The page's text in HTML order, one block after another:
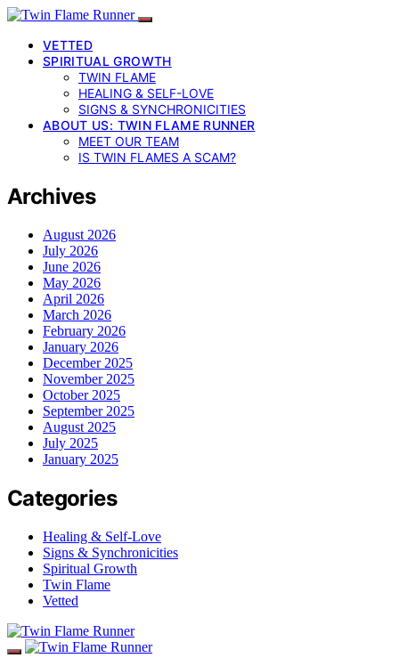
VETTED
SPIRITUAL GROWTH
TWIN FLAME
HEALING & SELF-LOVE
SIGNS & SYNCHRONICITIES
ABOUT US: TWIN FLAME RUNNER
MEET OUR TEAM
IS TWIN FLAMES A SCAM?
Archives
August 2026
July 2026
June 2026
May 2026
April 2026
March 2026
February 2026
January 2026
December 2025
November 2025
October 2025
September 2025
August 2025
July 2025
January 2025
Categories
Healing & Self-Love
Signs & Synchronicities
Spiritual Growth
Twin Flame
Vetted